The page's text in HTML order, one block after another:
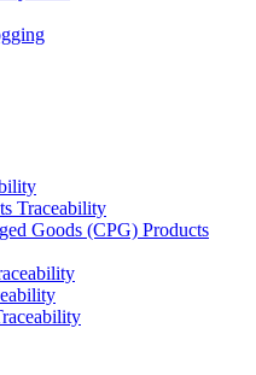
Traceability
Goods (CPG) Products